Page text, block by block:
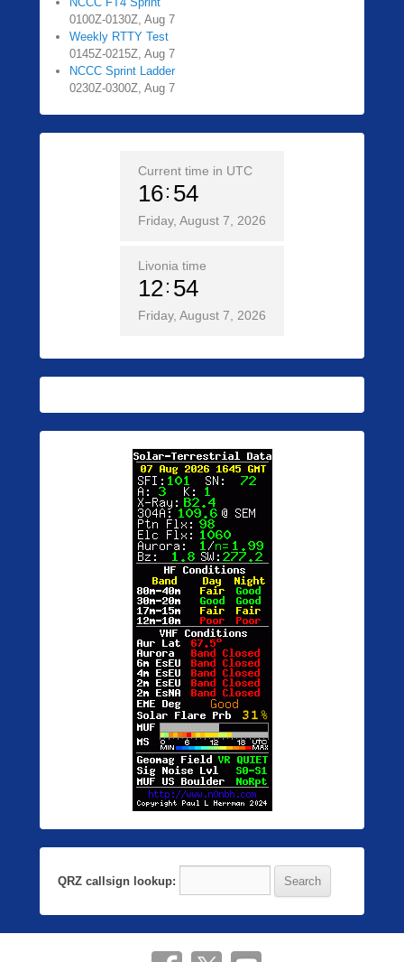
0100Z-0130Z, Aug 7
Weekly RTTY Test
0145Z-0215Z, Aug 7
NCCC Sprint Ladder
0230Z-0300Z, Aug 7
Current time in UTC
16 54
Friday, August 7, 2026
Livonia time
12 54
Friday, August 7, 2026
QRZ callsign lookup: